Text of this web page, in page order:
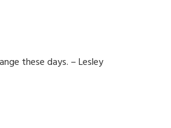
these days. – Lesley